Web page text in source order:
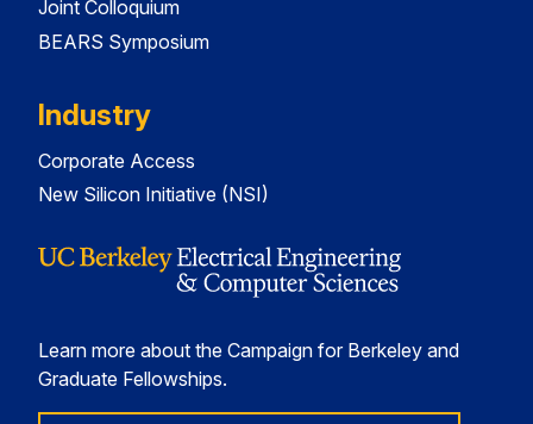
Joint Colloquium
BEARS Symposium
Industry
Corporate Access
New Silicon Initiative (NSI)
Learn more about the Campaign for Berkeley and
Graduate Fellowships.